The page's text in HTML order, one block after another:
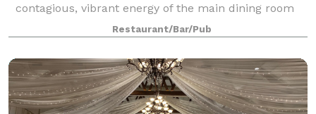
contagious, vibrant energy of the main dining room
perfect for larger events. Begin with cocktails and
hors d'oeuvres, then treat your guests t
Restaurant/Bar/Pub